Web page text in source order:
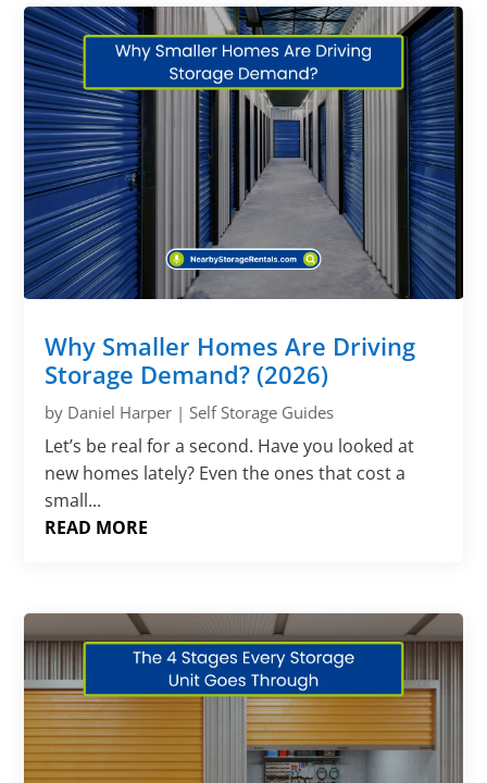
Why Smaller Homes Are Driving
Storage Demand? (2026)
by Daniel Harper |Self Storage Guides
Let’s be real for a second. Have you looked at
new homes lately? Even the ones that cost a
small...
READ MORE